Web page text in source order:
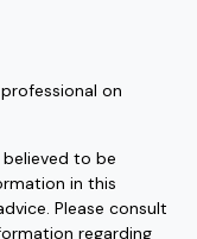
on
to be
in this
Please consult
regarding